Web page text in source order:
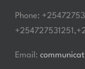
Phone:
Email: